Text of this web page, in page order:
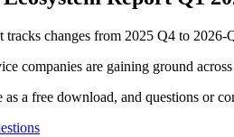
tracks changes from 2025 Q4 to
companies are gaining ground
a free download, and questions or